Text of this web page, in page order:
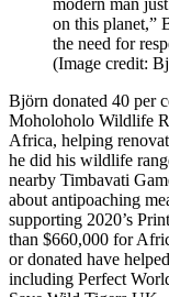
on this planet,”
the need for
(Image credit:
Björn donated 40 per
Moholoholo Wildlife
Africa, helping
he did his wildlife
nearby Timbavati
about antipoaching
supporting 2020’s
than $660,000 for
or donated have
including Perfect